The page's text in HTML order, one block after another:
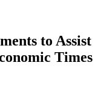
to Assist
Times